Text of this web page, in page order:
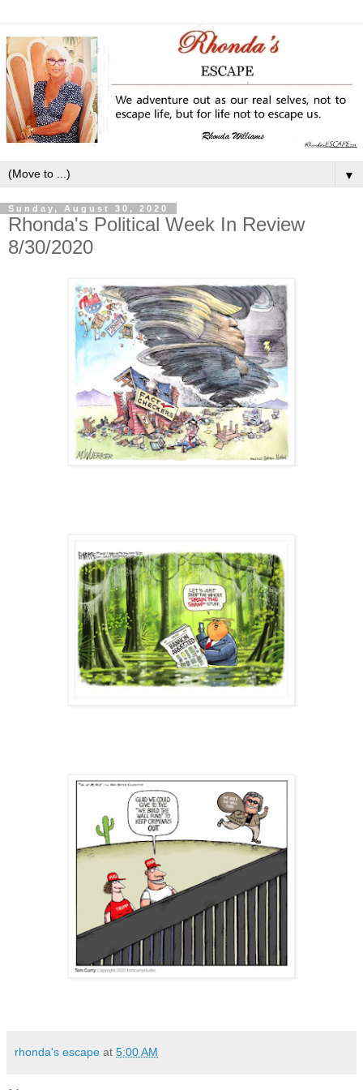
▼
Sunday, August 30, 2020
Rhonda's Political Week In Review
8/30/2020
rhonda's escape at 5:00 AM